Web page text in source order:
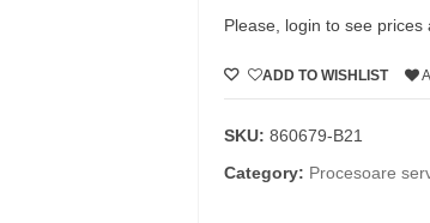
Please, login to see prices
ADD TO WISHLIST
SKU:860679-B21
Category: Procesoare